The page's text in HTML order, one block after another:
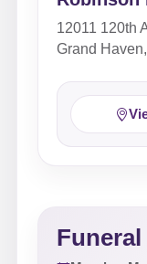
12011 120th
Grand